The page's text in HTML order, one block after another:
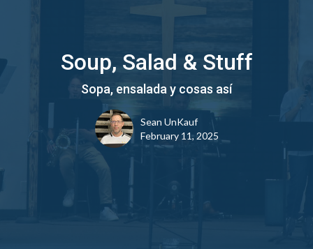
Soup, Salad & Stuff
Sopa, ensalada y cosas así
Sean UnKauf
February 11, 2025